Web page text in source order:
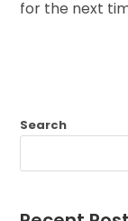
for the next
Search